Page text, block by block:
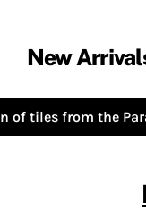
New
of tiles from the